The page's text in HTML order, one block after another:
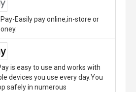
Easily pay online,in-store or
is easy to use and works with
devices you use every day.You
safely in numerous